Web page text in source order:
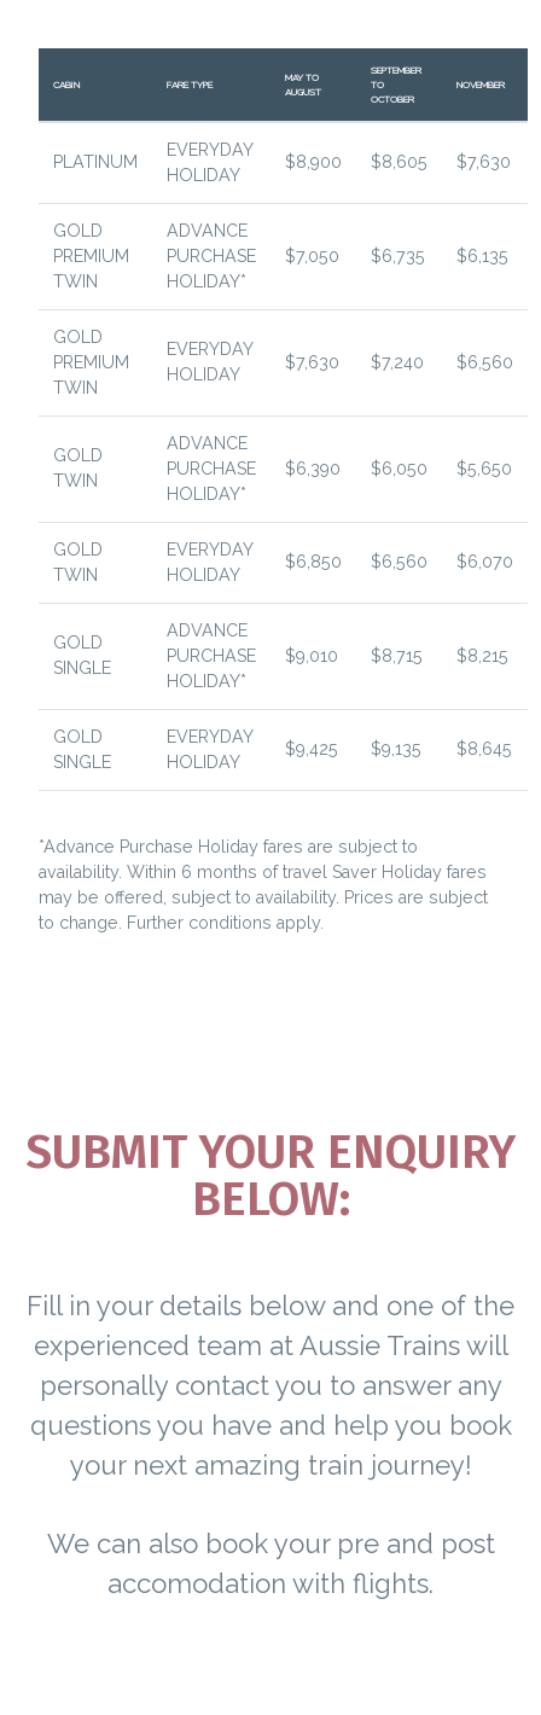
CABIN FARE TYPE
MAY TO
AUGUST
SEPTEMBER
TO
OCTOBER
NOVEMBER
PLATINUM
EVERYDAY
HOLIDAY
$8,900 $8,605 $7,630
GOLD
PREMIUM
TWIN
ADVANCE
PURCHASE
HOLIDAY*
$7,050 $6,735 $6,135
GOLD
PREMIUM
TWIN
EVERYDAY
HOLIDAY
$7,630 $7,240 $6,560
GOLD
TWIN
ADVANCE
PURCHASE
HOLIDAY*
$6,390 $6,050 $5,650
GOLD
TWIN
EVERYDAY
HOLIDAY
$6,850 $6,560 $6,070
GOLD
SINGLE
ADVANCE
PURCHASE
HOLIDAY*
$9,010 $8,715 $8,215
GOLD
SINGLE
EVERYDAY
HOLIDAY
$9,425 $9,135 $8,645
*Advance Purchase Holiday fares are subject to
availability. Within 6 months of travel Saver Holiday fares
may be offered, subject to availability. Prices are subject
to change. Further conditions apply.
SUBMIT YOUR ENQUIRY
BELOW:
Fill in your details below and one of the
experienced team at Aussie Trains will
personally contact you to answer any
questions you have and help you book
your next amazing train journey!
We can also book your pre and post
accomodation with flights.